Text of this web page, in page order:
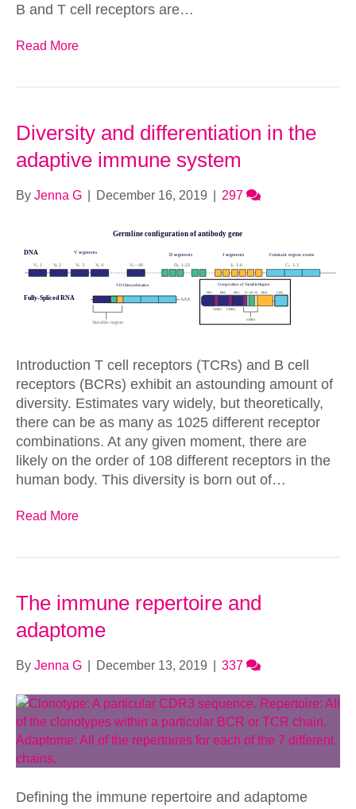
B and T cell receptors are…
Read More
Diversity and differentiation in the
adaptive immune system
By Jenna G December 16, 2019 297
Introduction T cell receptors (TCRs) and B cell
receptors (BCRs) exhibit an astounding amount of
diversity. Estimates vary widely, but theoretically,
there can be as many as 1025 different receptor
combinations. At any given moment, there are
likely on the order of 108 different receptors in the
human body. This diversity is born out of…
Read More
The immune repertoire and
adaptome
By Jenna G December 13, 2019 337
Defining the immune repertoire and adaptome